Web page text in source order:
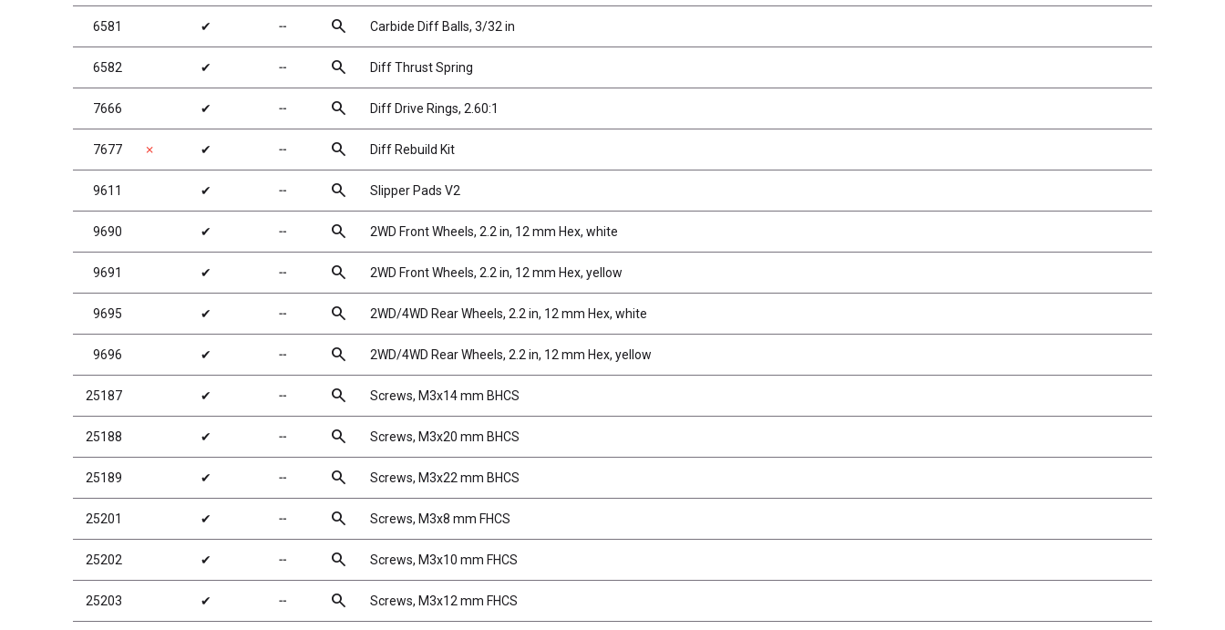
6581 ✔ ╌ search Carbide Diff Balls, 3/32 in
6582 ✔ ╌ search Diff Thrust Spring
7666 ✔ ╌ search Diff Drive Rings, 2.60:1
7677 ✗ ✔ ╌ search Diff Rebuild Kit
9611 ✔ ╌ search Slipper Pads V2
9690 ✔ ╌ search 2WD Front Wheels, 2.2 in, 12 mm Hex, white
9691 ✔ ╌ search 2WD Front Wheels, 2.2 in, 12 mm Hex, yellow
9695 ✔ ╌ search 2WD/4WD Rear Wheels, 2.2 in, 12 mm Hex, white
9696 ✔ ╌ search 2WD/4WD Rear Wheels, 2.2 in, 12 mm Hex, yellow
25187 ✔ ╌ search Screws, M3x14 mm BHCS
25188 ✔ ╌ search Screws, M3x20 mm BHCS
25189 ✔ ╌ search Screws, M3x22 mm BHCS
25201 ✔ ╌ search Screws, M3x8 mm FHCS
25202 ✔ ╌ search Screws, M3x10 mm FHCS
25203 ✔ ╌ search Screws, M3x12 mm FHCS